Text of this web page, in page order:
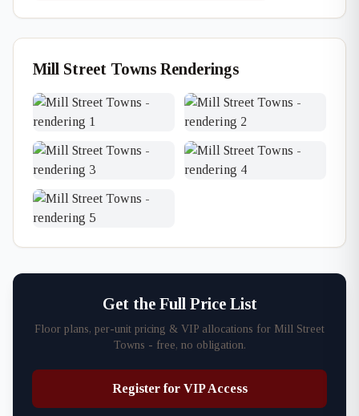
Mill Street Towns Renderings
Get the Full Price List
Floor plans, per-unit pricing & VIP allocations for Mill Street
Towns - free, no obligation.
Register for VIP Access